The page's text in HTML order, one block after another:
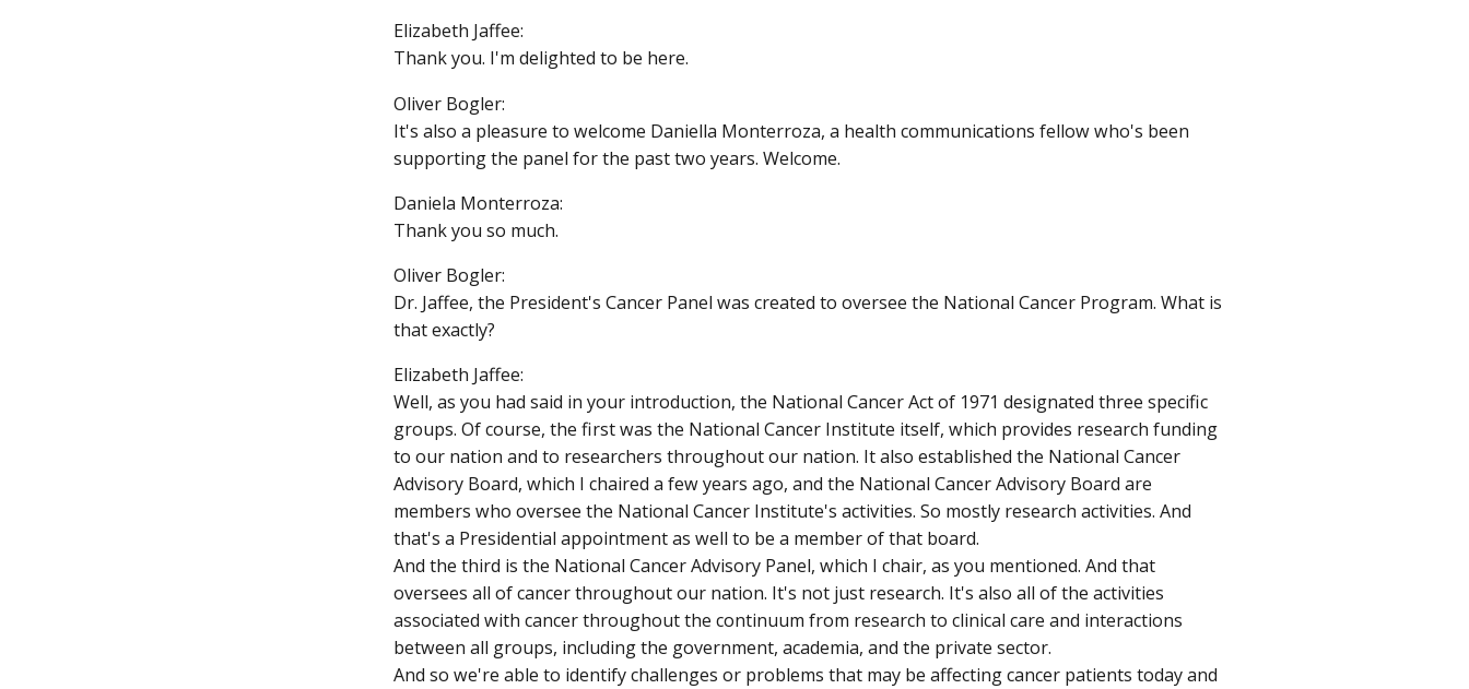
Elizabeth Jaffee:
Thank you. I'm delighted to be here.
Oliver Bogler:
It's also a pleasure to welcome Daniella Monterroza, a health communications fellow who's been
supporting the panel for the past two years. Welcome.
Daniela Monterroza:
Thank you so much.
Oliver Bogler:
Dr. Jaffee, the President's Cancer Panel was created to oversee the National Cancer Program. What is
that exactly?
Elizabeth Jaffee:
Well, as you had said in your introduction, the National Cancer Act of 1971 designated three specific
groups. Of course, the first was the National Cancer Institute itself, which provides research funding
to our nation and to researchers throughout our nation. It also established the National Cancer
Advisory Board, which I chaired a few years ago, and the National Cancer Advisory Board are
members who oversee the National Cancer Institute's activities. So mostly research activities. And
that's a Presidential appointment as well to be a member of that board.
And the third is the National Cancer Advisory Panel, which I chair, as you mentioned. And that
oversees all of cancer throughout our nation. It's not just research. It's also all of the activities
associated with cancer throughout the continuum from research to clinical care and interactions
between all groups, including the government, academia, and the private sector.
And so we're able to identify challenges or problems that may be affecting cancer patients today and